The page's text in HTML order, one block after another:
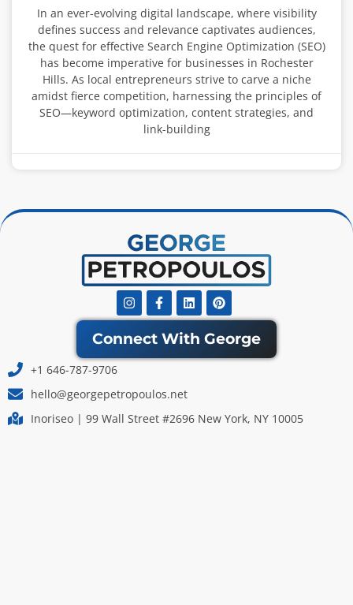
In an ever-evolving digital landscape, where visibility
defines success and relevance captivates audiences,
the quest for effective Search Engine Optimization (SEO)
has become imperative for businesses in Rochester
Hills. As local entrepreneurs strive to carve a niche
amidst fierce competition, harnessing the principles of
SEO—keyword optimization, content strategies, and
link-building
InstagramFacebook-
f
LinkedinPinterest
Connect With George
+1 646-787-9706
hello@georgepetropoulos.net
Inoriseo | 99 Wall Street #2696 New York, NY 10005